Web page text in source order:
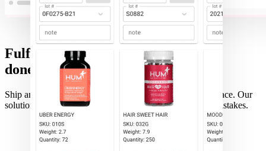
Fulfillment
done right
Ship any order, from any channels through one user interface. Our
solution provides all you need to ship fast with minimal mistakes.